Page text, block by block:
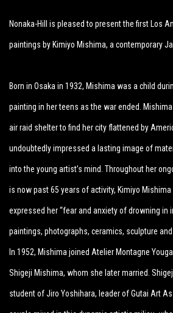
Nonaka-Hill is pleased to present the first Los
paintings by Kimiyo Mishima, a contemporary
Born in Osaka in 1932, Mishima was a child
painting in her teens as the war ended.
air raid shelter to find her city flattened by
undoubtedly impressed a lasting image of
into the young artist’s mind. Throughout her
is now past 65 years of activity, Kimiyo
expressed her “fear and anxiety of drowning in
paintings, photographs, ceramics, sculpture
In 1952, Mishima joined Atelier Montagne
Shigeji Mishima, whom she later married.
student of Jiro Yoshihara, leader of Gutai Art